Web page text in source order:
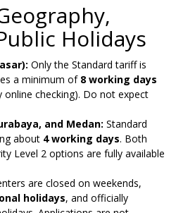
Holidays
Only the Standard tariff is
a minimum of 8 working days
checking). Do not expect
and Medan: Standard
about 4 working days. Both
Level 2 options are fully available
are closed on weekends,
holidays, and officially